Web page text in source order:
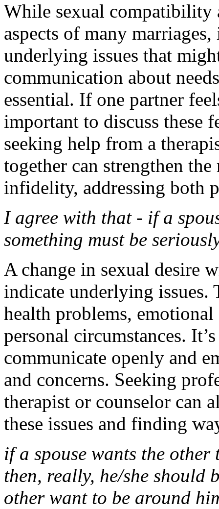
While sexual compatibility
aspects of many
underlying issues that
communication about
essential. If one partner
important to discuss these
seeking help from a
together can strengthen
infidelity, addressing both
I agree with that - if a
something must be
A change in sexual desire
indicate underlying issues.
health problems,
personal circumstances.
communicate openly and
and concerns. Seeking
therapist or counselor can
these issues and finding
if a spouse wants the
then, really, he/she should
other want to be around